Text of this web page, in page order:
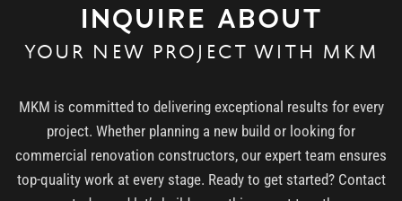
INQUIRE ABOUT
YOUR NEW PROJECT WITH MKM
MKM is committed to delivering exceptional results for every
project. Whether planning a new build or looking for
commercial renovation constructors, our expert team ensures
top-quality work at every stage. Ready to get started? Contact